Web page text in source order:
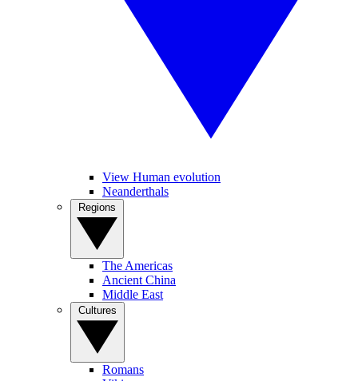
View Human evolution
Neanderthals
The Americas
Ancient China
Middle East
Romans